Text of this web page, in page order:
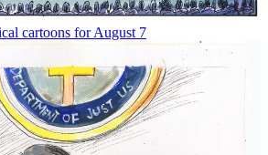
cartoons for August 7